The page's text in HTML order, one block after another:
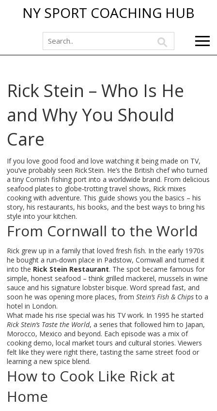
NY SPORT COACHING HUB
Rick Stein – Who Is He
and Why You Should
Care
If you love good food and love watching it being made on TV,
you’ve probably seen Rick Stein. He’s the British chef who turned
a tiny Cornish fishing port into a worldwide brand. From delicious
seafood plates to globe‑trotting travel shows, Rick mixes
cooking with adventure. This guide shows you the basics – his
story, his restaurants, his books, and the best ways to bring his
style into your kitchen.
From Cornwall to the World
Rick grew up in a family that loved fresh fish. In the early 1970s
he bought a run‑down place in Padstow, Cornwall and turned it
into the Rick Stein Restaurant. The spot became famous for
simple, honest seafood – think grilled mackerel, mussels in wine
sauce and his signature lobster bisque. Word spread fast, and
soon he was opening more places, from Stein’s Fish & Chipsto a
hotel in London.
What made his rise special was his TV work. In 1995 he started
Rick Stein’s Taste the World, a series that followed him to Japan,
Morocco, Mexico and beyond. Each episode was a mix of
cooking demo, local market tours and cultural stories. Viewers
felt like they were right there, tasting the same street food or
learning a new spice blend.
How to Cook Like Rick at
Home